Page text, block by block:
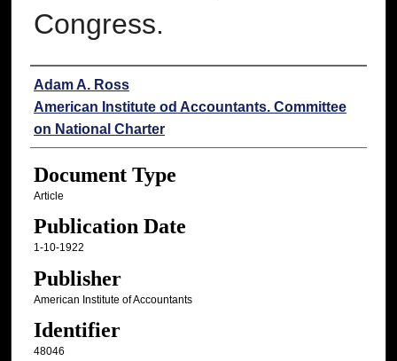
Congress.
Authors
Adam A. Ross
American Institute od Accountants. Committee
on National Charter
Document Type
Article
Publication Date
1-10-1922
Publisher
American Institute of Accountants
Identifier
48046